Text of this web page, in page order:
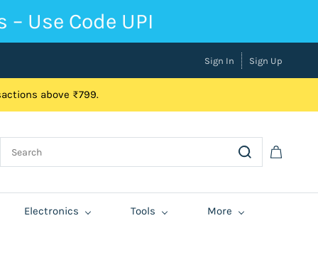
Use Code UPI
Sign In Sign Up
above ₹799.
Electronics Tools More